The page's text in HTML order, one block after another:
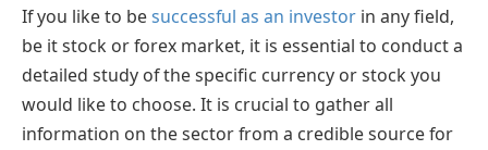
If you like to besuccessful as an investor in any field,
be it stock or forex market, it is essential to conduct a
detailed study of the specific currency or stock you
would like to choose. It is crucial to gather all
information on the sector from a credible source for